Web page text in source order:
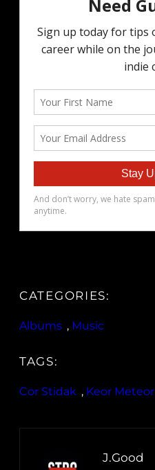
CATEGORIES:
Albums , Music
TAGS:
Cor Stidak , Keor Meteor
J.Good